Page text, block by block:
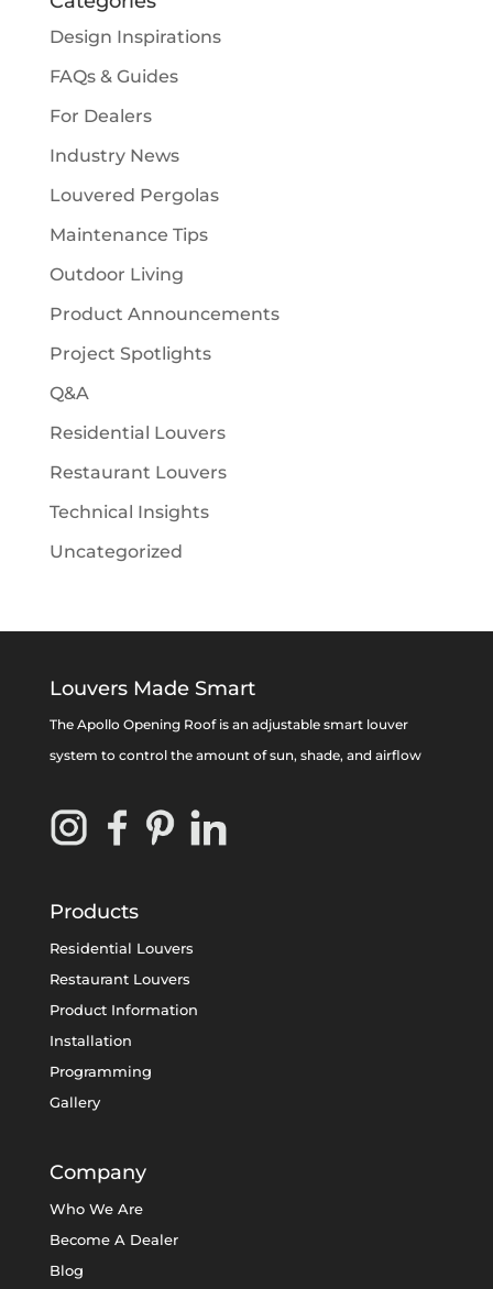
Design Inspirations
FAQs & Guides
For Dealers
Industry News
Louvered Pergolas
Maintenance Tips
Outdoor Living
Product Announcements
Project Spotlights
Q&A
Residential Louvers
Restaurant Louvers
Technical Insights
Uncategorized
Louvers Made Smart
The Apollo Opening Roof is an adjustable smart louver
system to control the amount of sun, shade, and airflow
Products
Residential Louvers
Restaurant Louvers
Product Information
Installation
Programming
Gallery
Company
Who We Are
Become A Dealer
Blog